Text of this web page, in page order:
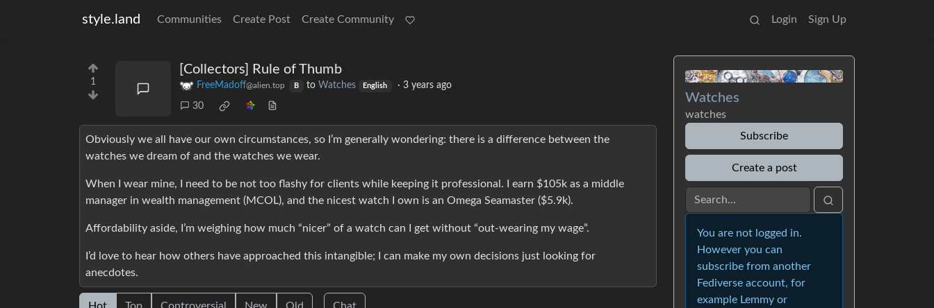
style.land Communities Create Post Create Community Login Sign Up
1
[Collectors] Rule of Thumb
FreeMadoff@alien.top B to Watches English ·3 years ago
30
Obviously we all have our own circumstances, so I’m generally wondering: there is a difference between the
watches we dream of and the watches we wear.
When I wear mine, I need to be not too flashy for clients while keeping it professional. I earn $105k as a middle
manager in wealth management (MCOL), and the nicest watch I own is an Omega Seamaster ($5.9k).
Affordability aside, I’m weighing how much “nicer” of a watch can I get without “out-wearing my wage”.
I’d love to hear how others have approached this intangible; I can make my own decisions just looking for
anecdotes.
Watches
watches
Subscribe
Create a post
You are not logged in.
However you can
subscribe from another
Fediverse account, for
example Lemmy or